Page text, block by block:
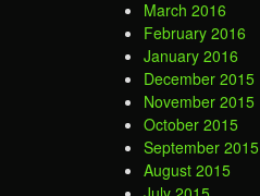
March 2016
February 2016
January 2016
December 2015
November 2015
October 2015
September 2015
August 2015